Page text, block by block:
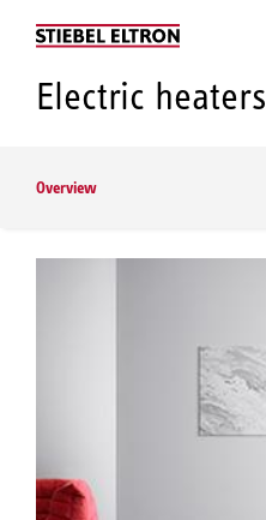
Company
Electric heaters
Overview